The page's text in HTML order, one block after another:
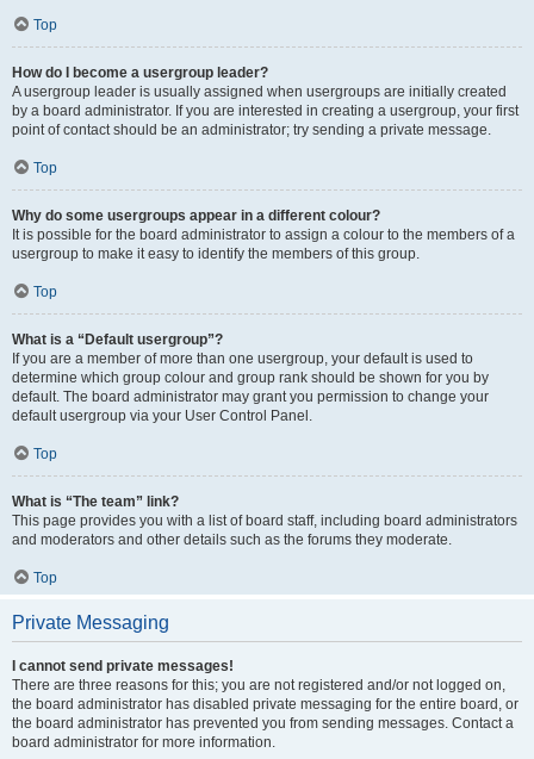
Top
How do I become a usergroup leader?
A usergroup leader is usually assigned when usergroups are initially created
by a board administrator. If you are interested in creating a usergroup, your first
point of contact should be an administrator; try sending a private message.
Top
Why do some usergroups appear in a different colour?
It is possible for the board administrator to assign a colour to the members of a
usergroup to make it easy to identify the members of this group.
Top
What is a “Default usergroup”?
If you are a member of more than one usergroup, your default is used to
determine which group colour and group rank should be shown for you by
default. The board administrator may grant you permission to change your
default usergroup via your User Control Panel.
Top
What is “The team” link?
This page provides you with a list of board staff, including board administrators
and moderators and other details such as the forums they moderate.
Top
Private Messaging
I cannot send private messages!
There are three reasons for this; you are not registered and/or not logged on,
the board administrator has disabled private messaging for the entire board, or
the board administrator has prevented you from sending messages. Contact a
board administrator for more information.